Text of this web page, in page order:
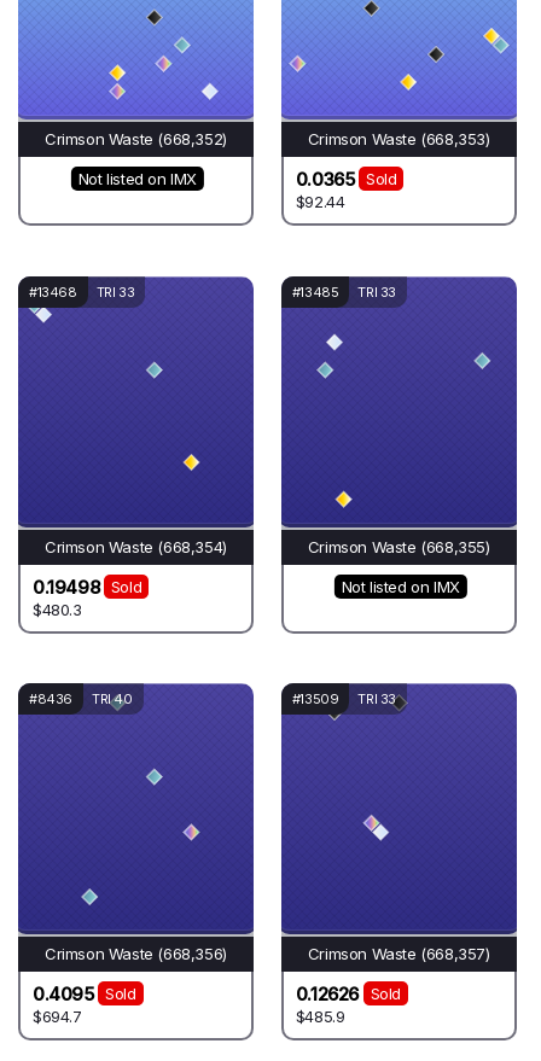
Crimson Waste (668,352)
Not listed on IMX
Crimson Waste (668,353)
0.0365
Sold
$92.44
#13468 TRI 33
Crimson Waste (668,354)
0.19498
Sold
$480.3
#13485 TRI 33
Crimson Waste (668,355)
Not listed on IMX
#8436 TRI 40
Crimson Waste (668,356)
0.4095
Sold
$694.7
#13509 TRI 33
Crimson Waste (668,357)
0.12626
Sold
$485.9